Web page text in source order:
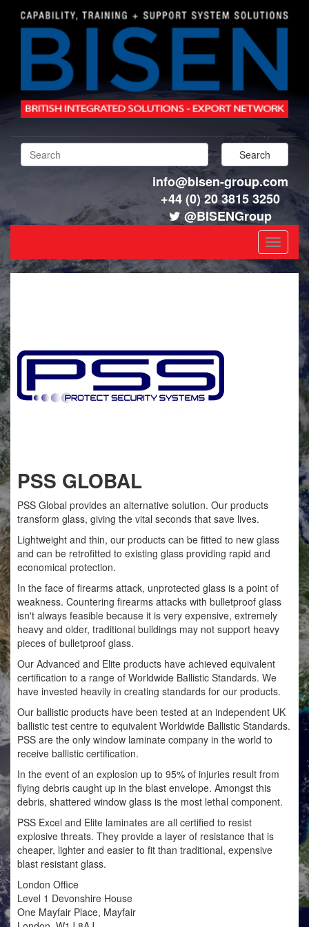
info@bisen-group.com
+44 (0) 20 3815 3250
@BISENGroup
Toggle
PSS GLOBAL
PSS Global provides an alternative solution. Our products
transform glass, giving the vital seconds that save lives.
Lightweight and thin, our products can be fitted to new glass
and can be retrofitted to existing glass providing rapid and
economical protection.
In the face of firearms attack, unprotected glass is a point of
weakness. Countering firearms attacks with bulletproof glass
isn't always feasible because it is very expensive, extremely
heavy and older, traditional buildings may not support heavy
pieces of bulletproof glass.
Our Advanced and Elite products have achieved equivalent
certification to a range of Worldwide Ballistic Standards. We
have invested heavily in creating standards for our products.
Our ballistic products have been tested at an independent UK
ballistic test centre to equivalent Worldwide Ballistic Standards.
PSS are the only window laminate company in the world to
receive ballistic certification.
In the event of an explosion up to 95% of injuries result from
flying debris caught up in the blast envelope. Amongst this
debris, shattered window glass is the most lethal component.
PSS Excel and Elite laminates are all certified to resist
explosive threats. They provide a layer of resistance that is
cheaper, lighter and easier to fit than traditional, expensive
blast resistant glass.
London Office
Level 1 Devonshire House
One Mayfair Place, Mayfair